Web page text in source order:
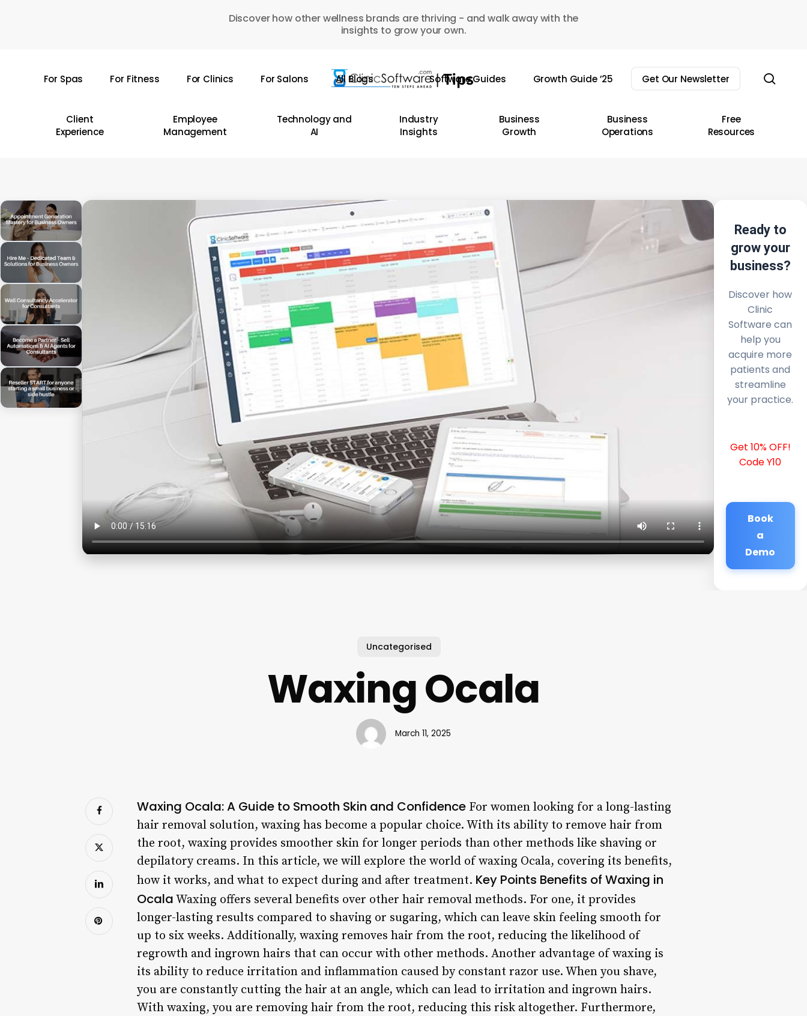
Discover how other wellness brands are thriving - and walk away with the
insights to grow your own.
For Spas For Fitness For Clinics For Salons All Blogs Software Guides Growth Guide ’25 Get Our Newsletter
Client
Experience
Employee
Management
Technology and
AI
Industry
Insights
Business
Growth
Business
Operations
Free
Resources
Ready to
grow your
business?
Discover how
Clinic
Software can
help you
acquire more
patients and
streamline
your practice.
Get 10% OFF!
Code Y10
Book
a
Demo
Uncategorised
Waxing Ocala
March 11, 2025
Waxing Ocala: A Guide to Smooth Skin and Confidence For women looking for a long-lasting
hair removal solution, waxing has become a popular choice. With its ability to remove hair from
the root, waxing provides smoother skin for longer periods than other methods like shaving or
depilatory creams. In this article, we will explore the world of waxing Ocala, covering its benefits,
how it works, and what to expect during and after treatment. Key Points Benefits of Waxing in
Ocala Waxing offers several benefits over other hair removal methods. For one, it provides
longer-lasting results compared to shaving or sugaring, which can leave skin feeling smooth for
up to six weeks. Additionally, waxing removes hair from the root, reducing the likelihood of
regrowth and ingrown hairs that can occur with other methods. Another advantage of waxing is
its ability to reduce irritation and inflammation caused by constant razor use. When you shave,
you are constantly cutting the hair at an angle, which can lead to irritation and ingrown hairs.
With waxing, you are removing hair from the root, reducing this risk altogether. Furthermore,